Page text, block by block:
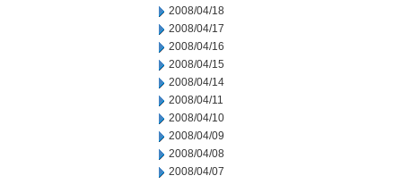
2008/04/18
2008/04/17
2008/04/16
2008/04/15
2008/04/14
2008/04/11
2008/04/10
2008/04/09
2008/04/08
2008/04/07